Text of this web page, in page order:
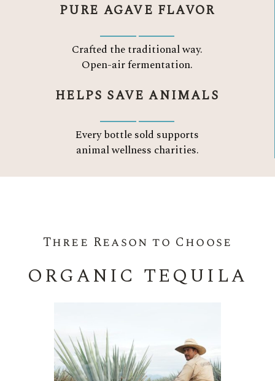
PURE AGAVE FLAVOR
Crafted the traditional way.
Open-air fermentation.
HELPS SAVE ANIMALS
Every bottle sold supports
animal wellness charities.
Three Reason to Choose
ORGANIC TEQUILA